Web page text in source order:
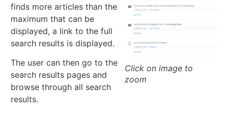
finds more articles than the
maximum that can be
displayed, a link to the full
search results is displayed.
The user can then go to the
search results pages and
browse through all search
results.
Click on image to
zoom